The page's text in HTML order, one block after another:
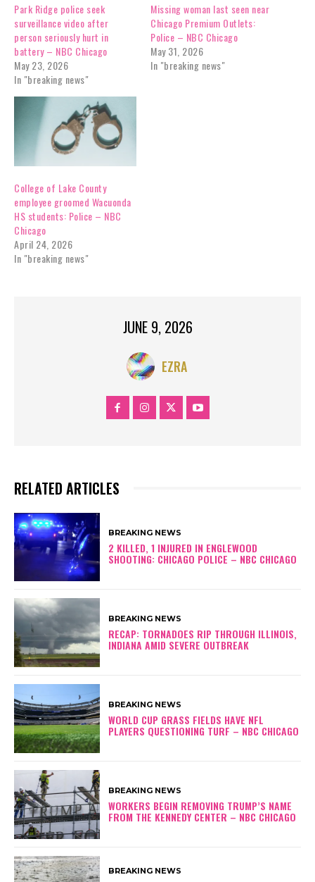
Park Ridge police seek
surveillance video after
person seriously hurt in
battery – NBC Chicago
May 23, 2026
In "breaking news"
Missing woman last seen near
Chicago Premium Outlets:
Police – NBC Chicago
May 31, 2026
In "breaking news"
College of Lake County
employee groomed Wacuonda
HS students: Police – NBC
Chicago
April 24, 2026
In "breaking news"
JUNE 9, 2026
EZRA
RELATED ARTICLES
BREAKING NEWS
2 KILLED, 1 INJURED IN ENGLEWOOD
SHOOTING: CHICAGO POLICE – NBC CHICAGO
BREAKING NEWS
RECAP: TORNADOES RIP THROUGH ILLINOIS,
INDIANA AMID SEVERE OUTBREAK
BREAKING NEWS
WORLD CUP GRASS FIELDS HAVE NFL
PLAYERS QUESTIONING TURF – NBC CHICAGO
BREAKING NEWS
WORKERS BEGIN REMOVING TRUMP’S NAME
FROM THE KENNEDY CENTER – NBC CHICAGO
BREAKING NEWS